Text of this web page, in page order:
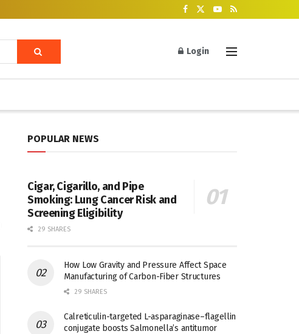
Login
POPULAR NEWS
Cigar, Cigarillo, and Pipe
Smoking: Lung Cancer Risk and
Screening Eligibility
29 SHARES
How Low Gravity and Pressure Affect Space
Manufacturing of Carbon-Fiber Structures
29 SHARES
Calreticulin-targeted L-asparaginase–flagellin
conjugate boosts Salmonella’s antitumor